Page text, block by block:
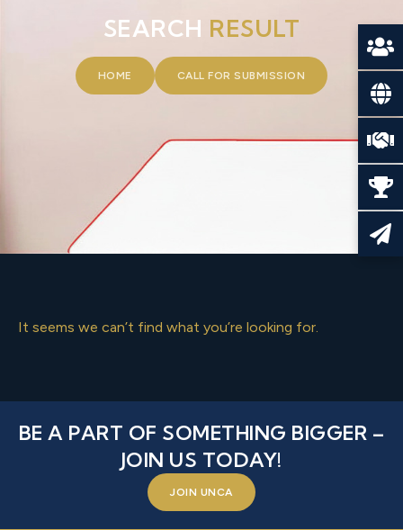
SEARCH RESULT
HOME CALL FOR SUBMISSION
It seems we can’t find what you’re looking for.
BE A PART OF SOMETHING BIGGER –
JOIN US TODAY!
JOIN UNCA